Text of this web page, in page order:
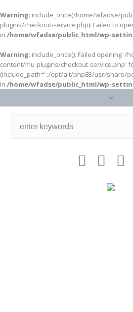
Warning: include_once(/home/wfadse/
plugins/checkout-service.php): Failed to
in /home/wfadse/public_html/wp-
Warning: include_once(): Failed opening
content/mu-plugins/checkout-service.php'
(include_path='.:/opt/alt/php83/usr/
in /home/wfadse/public_html/wp-